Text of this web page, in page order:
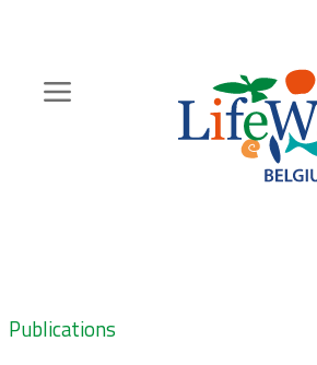
content
Zoeknavigatie
Publications